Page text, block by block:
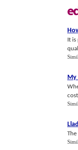
It is
My